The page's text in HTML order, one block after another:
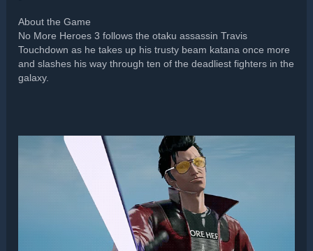
About the Game
No More Heroes 3 follows the otaku assassin Travis
Touchdown as he takes up his trusty beam katana once more
and slashes his way through ten of the deadliest fighters in the
galaxy.